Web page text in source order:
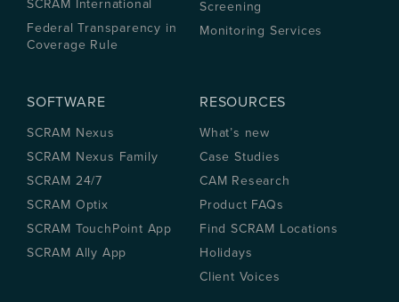
SCRAM International
Federal Transparency in
Coverage Rule
Screening
Monitoring Services
SOFTWARE
SCRAM Nexus
SCRAM Nexus Family
SCRAM 24/7
SCRAM Optix
SCRAM TouchPoint App
SCRAM Ally App
RESOURCES
What’s new
Case Studies
CAM Research
Product FAQs
Find SCRAM Locations
Holidays
Client Voices